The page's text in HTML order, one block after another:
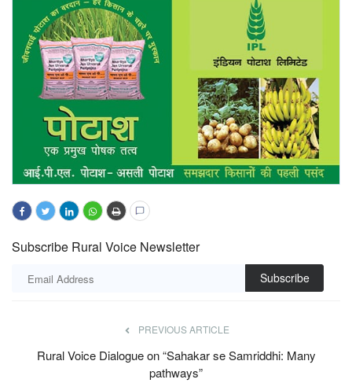
Subscribe Rural Voice Newsletter
Subscribe
PREVIOUS ARTICLE
Rural Voice Dialogue on “Sahakar se Samriddhi: Many
pathways”